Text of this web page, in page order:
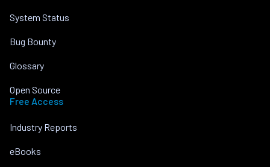
System Status
Bug Bounty
Glossary
Open Source
Free Access
Industry Reports
eBooks